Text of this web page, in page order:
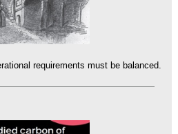
requirements must be balanced.